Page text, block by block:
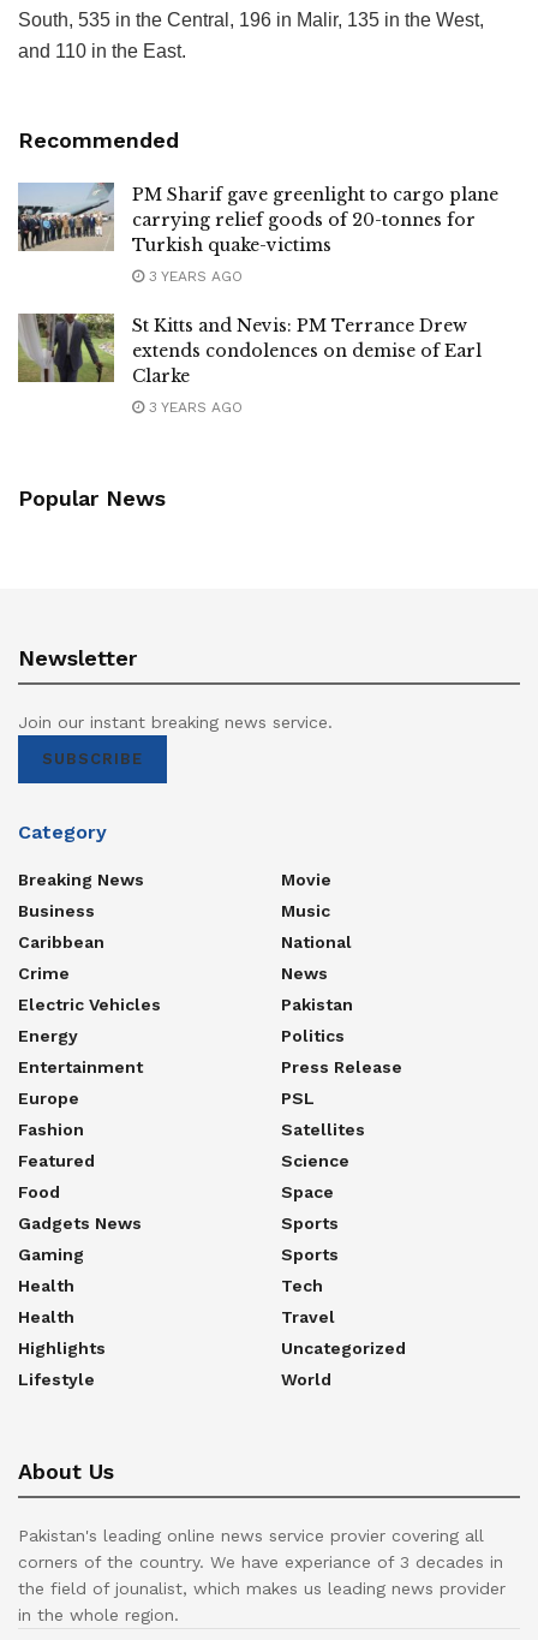
South, 535 in the Central, 196 in Malir, 135 in the West,
and 110 in the East.
Recommended
PM Sharif gave greenlight to cargo plane
carrying relief goods of 20-tonnes for
Turkish quake-victims
3 YEARS AGO
St Kitts and Nevis: PM Terrance Drew
extends condolences on demise of Earl
Clarke
3 YEARS AGO
Popular News
Newsletter
Join our instant breaking news service.
SUBSCRIBE
Category
Breaking News
Business
Caribbean
Crime
Electric Vehicles
Energy
Entertainment
Europe
Fashion
Featured
Food
Gadgets News
Gaming
Health
Health
Highlights
Lifestyle
Movie
Music
National
News
Pakistan
Politics
Press Release
PSL
Satellites
Science
Space
Sports
Sports
Tech
Travel
Uncategorized
World
About Us
Pakistan's leading online news service provier covering all
corners of the country. We have experiance of 3 decades in
the field of jounalist, which makes us leading news provider
in the whole region.